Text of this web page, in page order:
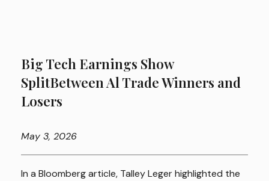
Big Tech Earnings Show
SplitBetween Al Trade Winners and
Losers
May 3, 2026
In a Bloomberg article, Talley Leger highlighted the